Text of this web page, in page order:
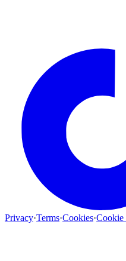
Privacy·Terms·Cookies·Cookie